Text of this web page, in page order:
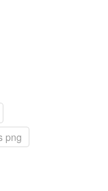
png